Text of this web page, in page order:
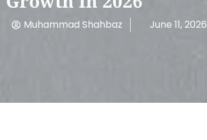
Muhammad Shahbaz June 11, 2026